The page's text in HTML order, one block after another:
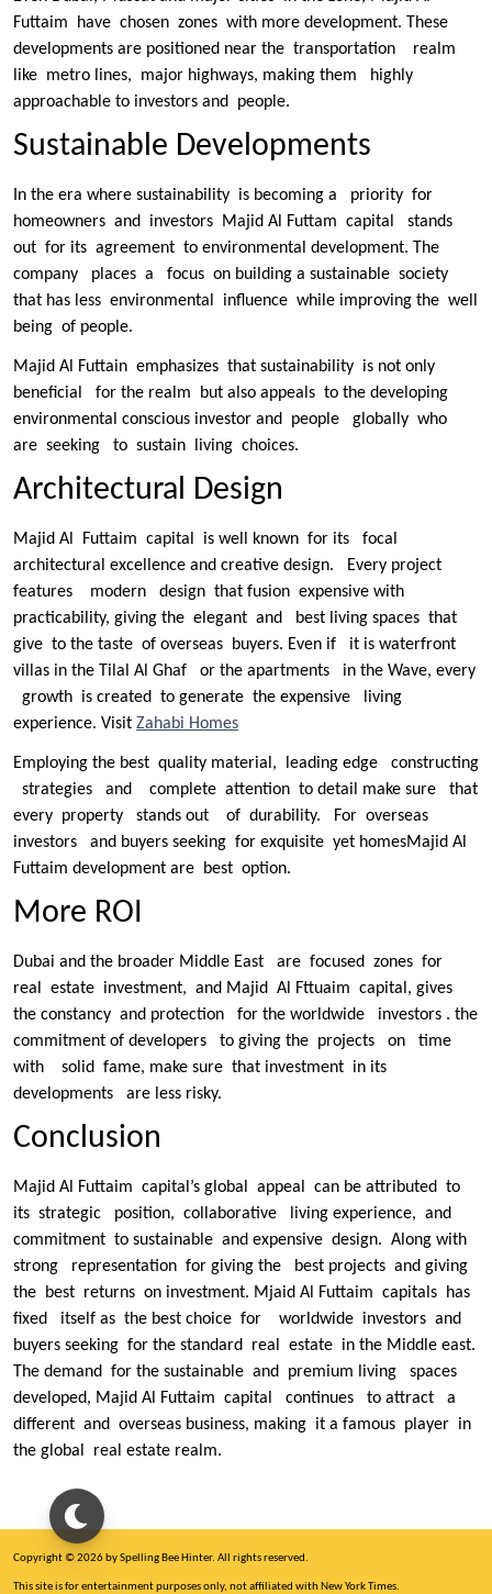
Futtaim have chosen zones with more development. These
developments are positioned near the transportation realm
like metro lines, major highways, making them highly
approachable to investors and people.
Sustainable Developments
In the era where sustainability is becoming a priority for
homeowners and investors Majid Al Futtam capital stands
out for its agreement to environmental development. The
company places a focus on building a sustainable society
that has less environmental influence while improving the well
being of people.
Majid Al Futtain emphasizes that sustainability is not only
beneficial for the realm but also appeals to the developing
environmental conscious investor and people globally who
are seeking to sustain living choices.
Architectural Design
Majid Al Futtaim capital is well known for its focal
architectural excellence and creative design. Every project
features modern design that fusion expensive with
practicability, giving the elegant and best living spaces that
give to the taste of overseas buyers. Even if it is waterfront
villas in the Tilal Al Ghaf or the apartments in the Wave, every
growth is created to generate the expensive living
experience. Visit Zahabi Homes
Employing the best quality material, leading edge constructing
strategies and complete attention to detail make sure that
every property stands out of durability. For overseas
investors and buyers seeking for exquisite yet homesMajid Al
Futtaim development are best option.
More ROI
Dubai and the broader Middle East are focused zones for
real estate investment, and Majid Al Fttuaim capital, gives
the constancy and protection for the worldwide investors . the
commitment of developers to giving the projects on time
with solid fame, make sure that investment in its
developments are less risky.
Conclusion
Majid Al Futtaim capital’s global appeal can be attributed to
its strategic position, collaborative living experience, and
commitment to sustainable and expensive design. Along with
strong representation for giving the best projects and giving
the best returns on investment. Mjaid Al Futtaim capitals has
fixed itself as the best choice for worldwide investors and
buyers seeking for the standard real estate in the Middle east.
The demand for the sustainable and premium living spaces
developed, Majid Al Futtaim capital continues to attract a
different and overseas business, making it a famous player in
the global real estate realm.
Copyright © 2026 by Spelling Bee Hinter. All rights reserved.
This site is for entertainment purposes only, not affiliated with New York Times.